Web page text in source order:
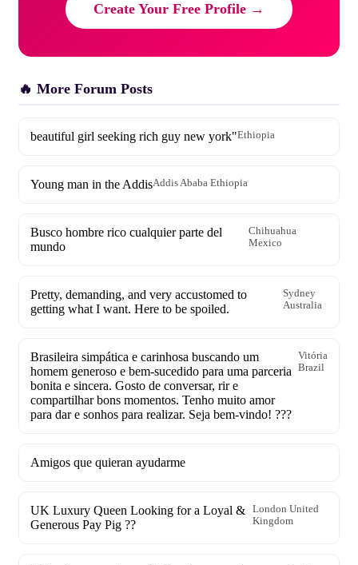
Create Your Free Profile →
🔥 More Forum Posts
beautiful girl seeking rich guy new york"Ethiopia
Young man in the AddisAddis Ababa Ethiopia
Busco hombre rico cualquier parte del
mundo
Chihuahua
Mexico
Pretty, demanding, and very accustomed to
getting what I want. Here to be spoiled.
Sydney
Australia
Brasileira simpática e carinhosa buscando um
homem generoso e bem-sucedido para uma parceria
bonita e sincera. Gosto de conversar, rir e
compartilhar bons momentos. Tenho muito amor
para dar e sonhos para realizar. Seja bem-vindo! ???
Vitória
Brazil
Amigos que quieran ayudarme
UK Luxury Queen Looking for a Loyal &
Generous Pay Pig ??
London United
Kingdom